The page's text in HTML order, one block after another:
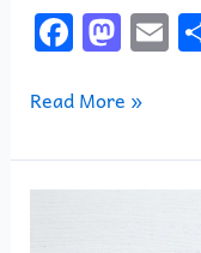
F
a
c
e
b
M
a
st
o
d
E
m
l
Read More »